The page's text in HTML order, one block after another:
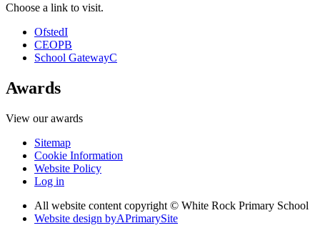
Choose a link to visit.
OfstedI
CEOPB
School GatewayC
Awards
View our awards
Sitemap
Cookie Information
Website Policy
Log in
All website content copyright © White Rock Primary School
Website design byAPrimarySite